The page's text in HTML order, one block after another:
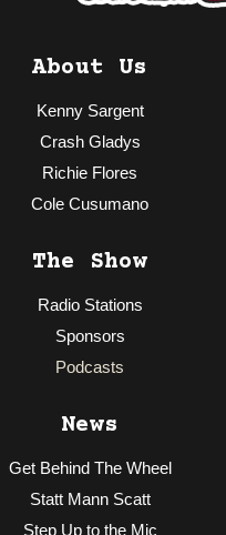
About Us
Kenny Sargent
Crash Gladys
Richie Flores
Cole Cusumano
The Show
Radio Stations
Sponsors
Podcasts
News
Get Behind The Wheel
Statt Mann Scatt
Step Up to the Mic